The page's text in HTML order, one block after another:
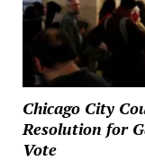
Chicago City
Resolution for
Vote